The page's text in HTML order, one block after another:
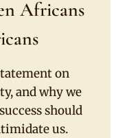
Africans
on
and why we
should
us.